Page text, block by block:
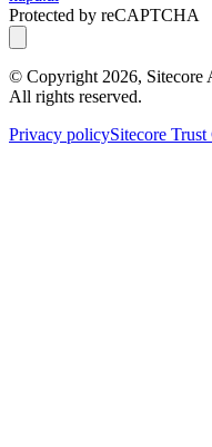
Protected by reCAPTCHA
© Copyright 2026, Sitecore
All rights reserved.
Privacy policySitecore Trust